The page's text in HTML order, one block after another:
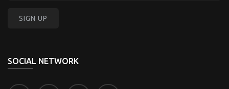
SOCIAL NETWORK